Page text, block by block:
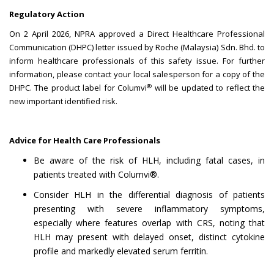
Regulatory Action
On 2 April 2026, NPRA approved a Direct Healthcare Professional
Communication (DHPC) letter issued by Roche (Malaysia) Sdn. Bhd. to
inform healthcare professionals of this safety issue. For further
information, please contact your local salesperson for a copy of the
DHPC. The product label for Columvi® will be updated to reflect the
new important identified risk.
Advice for Health Care Professionals
Be aware of the risk of HLH, including fatal cases, in
patients treated with Columvi®.
Consider HLH in the differential diagnosis of patients
presenting with severe inflammatory symptoms,
especially where features overlap with CRS, noting that
HLH may present with delayed onset, distinct cytokine
profile and markedly elevated serum ferritin.